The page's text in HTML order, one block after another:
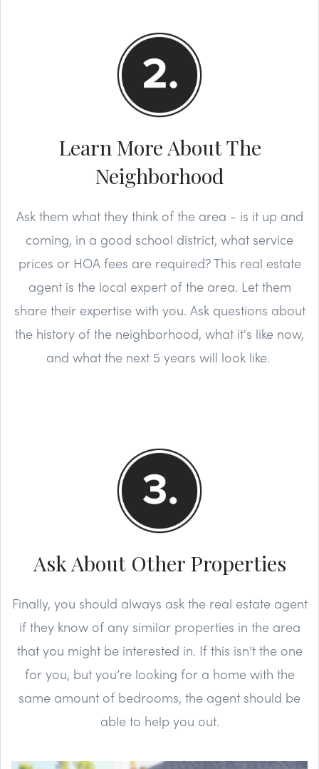
Learn More About The
Neighborhood
Ask them what they think of the area - is it up and
coming, in a good school district, what service
prices or HOA fees are required? This real estate
agent is the local expert of the area. Let them
share their expertise with you. Ask questions about
the history of the neighborhood, what it's like now,
and what the next 5 years will look like.
Ask About Other Properties
Finally, you should always ask the real estate agent
if they know of any similar properties in the area
that you might be interested in. If this isn’t the one
for you, but you’re looking for a home with the
same amount of bedrooms, the agent should be
able to help you out.